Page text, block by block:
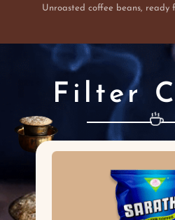
Unroasted coffee beans, ready
Filter